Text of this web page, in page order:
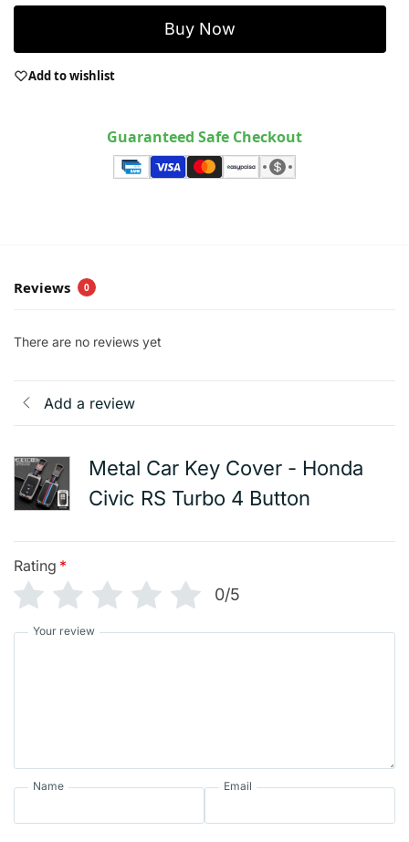
Buy Now
Add to wishlist
Guaranteed Safe Checkout
Reviews 0
There are no reviews yet
Add a review
Metal Car Key Cover - Honda
Civic RS Turbo 4 Button
Rating *
0/5
Your review
Name Email